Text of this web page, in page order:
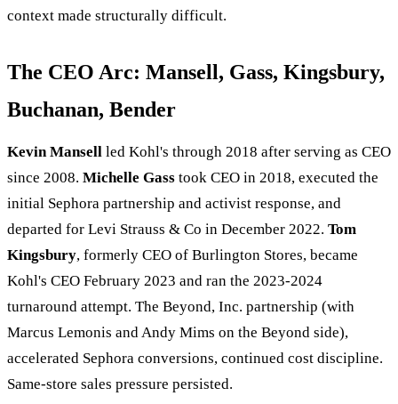
context made structurally difficult.
The CEO Arc: Mansell, Gass, Kingsbury,
Buchanan, Bender
Kevin Mansell led Kohl's through 2018 after serving as CEO
since 2008. Michelle Gass took CEO in 2018, executed the
initial Sephora partnership and activist response, and
departed for Levi Strauss & Co in December 2022. Tom
Kingsbury, formerly CEO of Burlington Stores, became
Kohl's CEO February 2023 and ran the 2023-2024
turnaround attempt. The Beyond, Inc. partnership (with
Marcus Lemonis and Andy Mims on the Beyond side),
accelerated Sephora conversions, continued cost discipline.
Same-store sales pressure persisted.